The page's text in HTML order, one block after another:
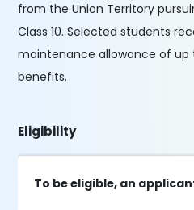
from the Union Territory
Class 10. Selected students
maintenance allowance of up
benefits.
Eligibility
To be eligible, an